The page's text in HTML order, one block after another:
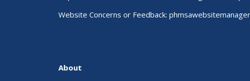
Website Concerns or Feedback:
About